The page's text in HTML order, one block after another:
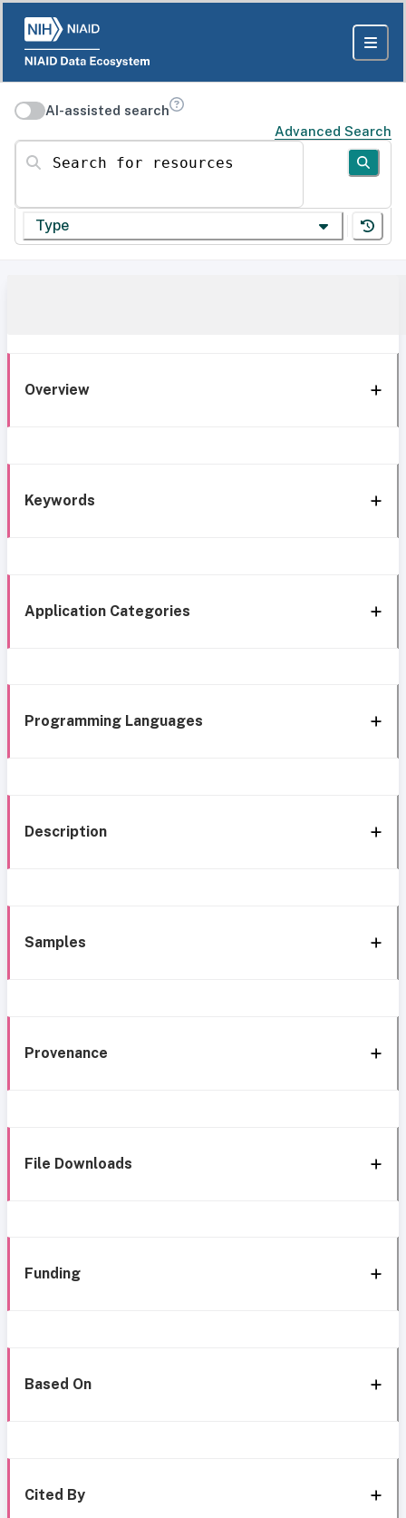
AI-assisted search
Advanced Search
Search for resources
Type
Overview
Keywords
Application Categories
Programming Languages
Description
Samples
Provenance
File Downloads
Funding
Based On
Cited By